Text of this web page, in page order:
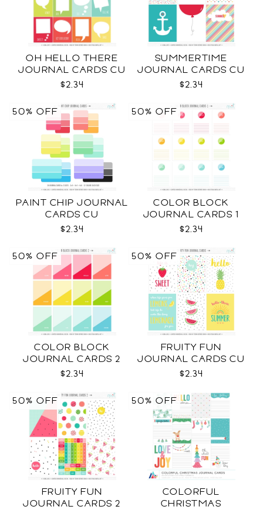
OH HELLO THERE
JOURNAL CARDS CU
$2.34
SUMMERTIME
JOURNAL CARDS CU
$2.34
PAINT CHIP JOURNAL
CARDS CU
$2.34
50% OFF
COLOR BLOCK
JOURNAL CARDS 1
CU
$2.34
50% OFF
COLOR BLOCK
JOURNAL CARDS 2
CU
$2.34
50% OFF
FRUITY FUN
JOURNAL CARDS CU
$2.34
50% OFF
FRUITY FUN
JOURNAL CARDS 2
50% OFF
COLORFUL
CHRISTMAS
50% OFF